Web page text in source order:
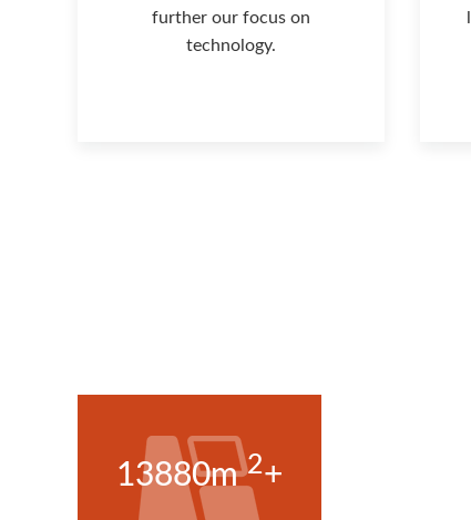
further our focus on
technology.
13880m2+